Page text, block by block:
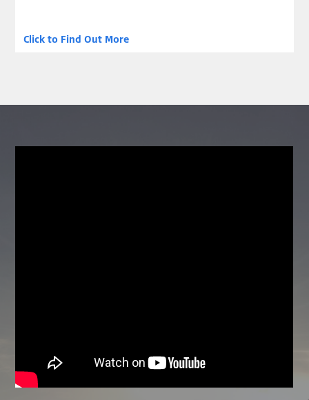
Click to Find Out More